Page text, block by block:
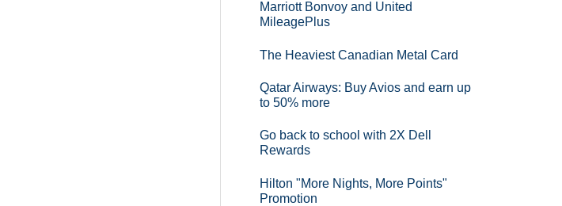
Marriott Bonvoy and United
MileagePlus
The Heaviest Canadian Metal Card
Qatar Airways: Buy Avios and earn up
to 50% more
Go back to school with 2X Dell
Rewards
Hilton "More Nights, More Points"
Promotion